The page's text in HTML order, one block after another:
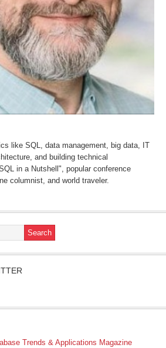
like SQL, data management, big data, IT
and building technical
in a Nutshell", popular conference
columnist, and world traveler.
Trends & Applications Magazine